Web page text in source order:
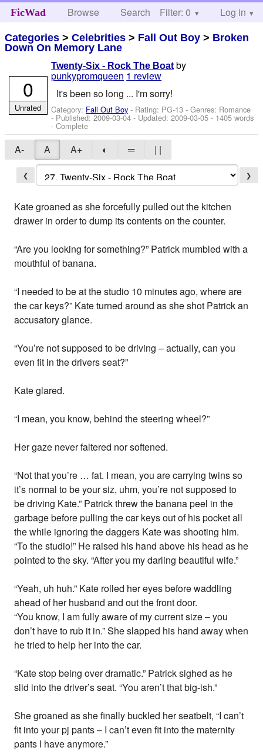
FicWad Browse Search Help
Filter: 0 Log in
Categories >Celebrities > Fall Out Boy > Broken
Down On Memory Lane
Twenty-Six - Rock The Boat by
punkypromqueen 1 review
It's been so long ... I'm sorry!
Category: Fall Out Boy - Rating: PG-13 - Genres: Romance
- Published:2009-03-04 - Updated:2009-03-05 - 1405 words
- Complete
0
Unrated
A- A A+ ◐ ═ | |
❮ ❯
Kate groaned as she forcefully pulled out the kitchen
drawer in order to dump its contents on the counter.
“Are you looking for something?” Patrick mumbled with a
mouthful of banana.
“I needed to be at the studio 10 minutes ago, where are
the car keys?” Kate turned around as she shot Patrick an
accusatory glance.
“You’re not supposed to be driving – actually, can you
even fit in the drivers seat?”
Kate glared.
“I mean, you know, behind the steering wheel?”
Her gaze never faltered nor softened.
“Not that you’re … fat. I mean, you are carrying twins so
it’s normal to be your siz, uhm, you’re not supposed to
be driving Kate.” Patrick threw the banana peel in the
garbage before pulling the car keys out of his pocket all
the while ignoring the daggers Kate was shooting him.
“To the studio!” He raised his hand above his head as he
pointed to the sky. “After you my darling beautiful wife.”
“Yeah, uh huh.” Kate rolled her eyes before waddling
ahead of her husband and out the front door.
“You know, I am fully aware of my current size – you
don’t have to rub it in.” She slapped his hand away when
he tried to help her into the car.
“Kate stop being over dramatic.” Patrick sighed as he
slid into the driver’s seat. “You aren’t that big-ish.”
She groaned as she finally buckled her seatbelt, “I can’t
fit into your pj pants – I can’t even fit into the maternity
pants I have anymore.”